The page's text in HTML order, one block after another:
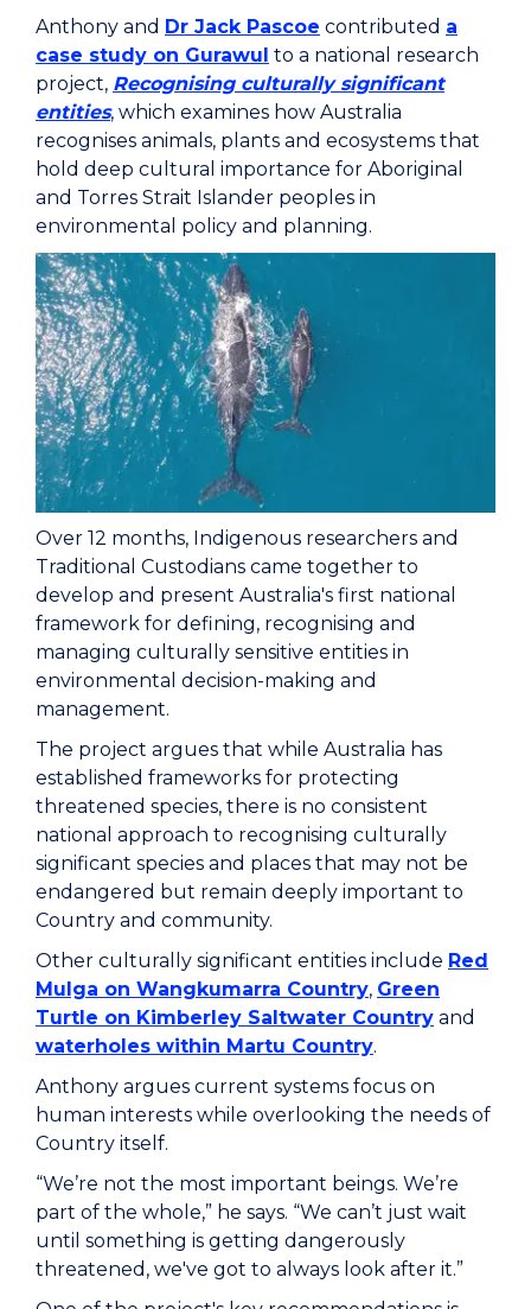
Anthony and Dr Jack Pascoe contributed a
case study on Gurawul to a national research
project, Recognising culturally significant
entities, which examines how Australia
recognises animals, plants and ecosystems that
hold deep cultural importance for Aboriginal
and Torres Strait Islander peoples in
environmental policy and planning.
Over 12 months, Indigenous researchers and
Traditional Custodians came together to
develop and present Australia's first national
framework for defining, recognising and
managing culturally sensitive entities in
environmental decision-making and
management.
The project argues that while Australia has
established frameworks for protecting
threatened species, there is no consistent
national approach to recognising culturally
significant species and places that may not be
endangered but remain deeply important to
Country and community.
Other culturally significant entities include Red
Mulga on Wangkumarra Country, Green
Turtle on Kimberley Saltwater Country and
waterholes within Martu Country.
Anthony argues current systems focus on
human interests while overlooking the needs of
Country itself.
“We’re not the most important beings. We’re
part of the whole,” he says. “We can’t just wait
until something is getting dangerously
threatened, we've got to always look after it.”